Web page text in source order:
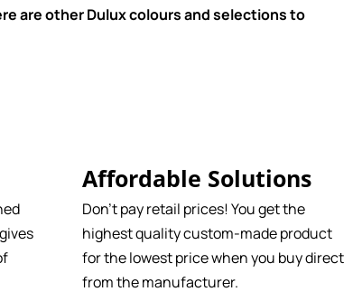
are other Dulux colours and selections to
Affordable Solutions
Don't pay retail prices! You get the
highest quality custom-made product
for the lowest price when you buy direct
from the manufacturer.